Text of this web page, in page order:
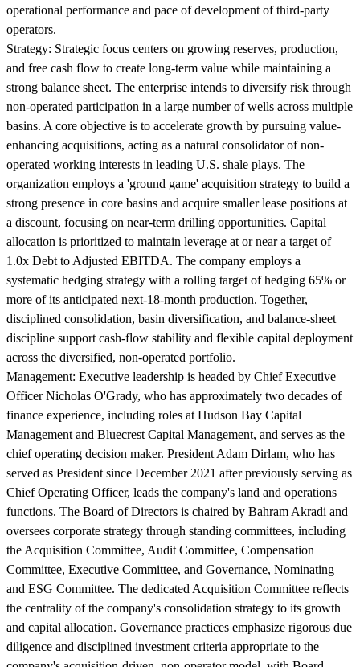
operational performance and pace of development of third-party
operators.
Strategy: Strategic focus centers on growing reserves, production,
and free cash flow to create long-term value while maintaining a
strong balance sheet. The enterprise intends to diversify risk through
non-operated participation in a large number of wells across multiple
basins. A core objective is to accelerate growth by pursuing value-
enhancing acquisitions, acting as a natural consolidator of non-
operated working interests in leading U.S. shale plays. The
organization employs a 'ground game' acquisition strategy to build a
strong presence in core basins and acquire smaller lease positions at
a discount, focusing on near-term drilling opportunities. Capital
allocation is prioritized to maintain leverage at or near a target of
1.0x Debt to Adjusted EBITDA. The company employs a
systematic hedging strategy with a rolling target of hedging 65% or
more of its anticipated next-18-month production. Together,
disciplined consolidation, basin diversification, and balance-sheet
discipline support cash-flow stability and flexible capital deployment
across the diversified, non-operated portfolio.
Management: Executive leadership is headed by Chief Executive
Officer Nicholas O'Grady, who has approximately two decades of
finance experience, including roles at Hudson Bay Capital
Management and Bluecrest Capital Management, and serves as the
chief operating decision maker. President Adam Dirlam, who has
served as President since December 2021 after previously serving as
Chief Operating Officer, leads the company's land and operations
functions. The Board of Directors is chaired by Bahram Akradi and
oversees corporate strategy through standing committees, including
the Acquisition Committee, Audit Committee, Compensation
Committee, Executive Committee, and Governance, Nominating
and ESG Committee. The dedicated Acquisition Committee reflects
the centrality of the company's consolidation strategy to its growth
and capital allocation. Governance practices emphasize rigorous due
diligence and disciplined investment criteria appropriate to the